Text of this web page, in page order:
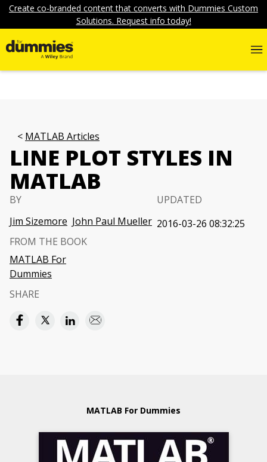
Create co-branded content that converts with Dummies Custom
Solutions. Request info today!
MATLAB Articles
LINE PLOT STYLES IN
MATLAB
BY
Jim Sizemore John Paul Mueller
UPDATED
2016-03-26 08:32:25
FROM THE BOOK
MATLAB For
Dummies
SHARE
MATLAB For Dummies